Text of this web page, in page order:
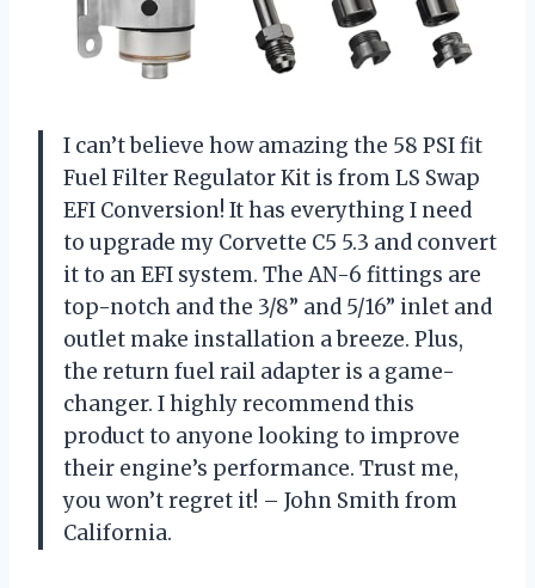
I can’t believe how amazing the 58 PSI fit
Fuel Filter Regulator Kit is from LS Swap
EFI Conversion! It has everything I need
to upgrade my Corvette C5 5.3 and convert
it to an EFI system. The AN-6 fittings are
top-notch and the 3/8” and 5/16” inlet and
outlet make installation a breeze. Plus,
the return fuel rail adapter is a game-
changer. I highly recommend this
product to anyone looking to improve
their engine’s performance. Trust me,
you won’t regret it! – John Smith from
California.